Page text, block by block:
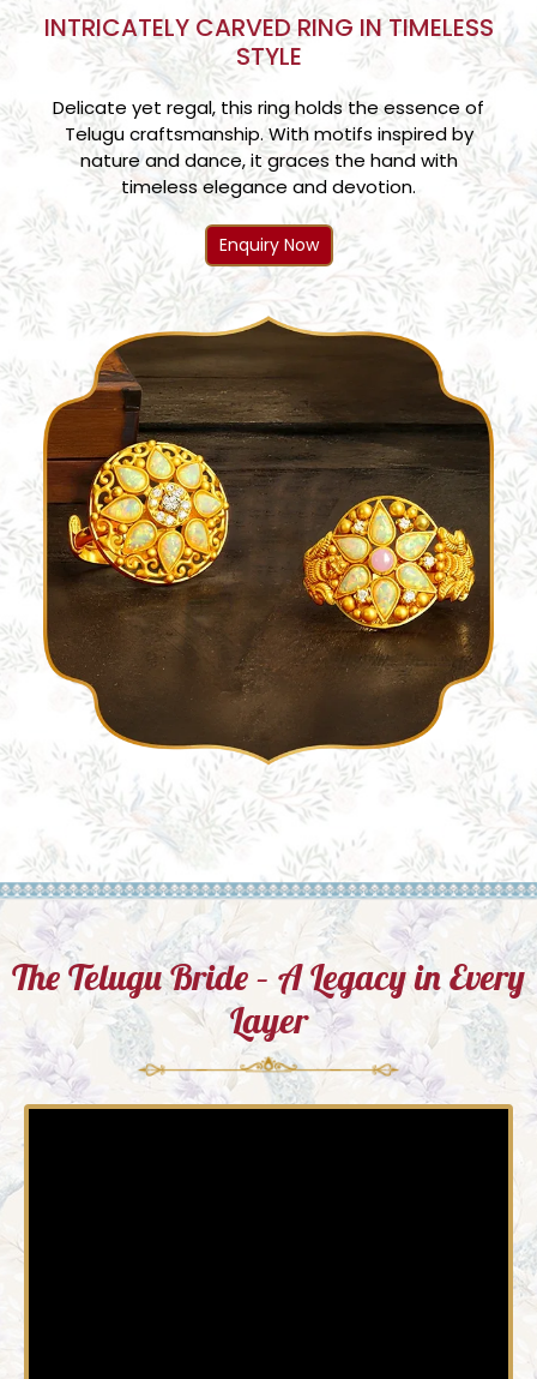
INTRICATELY CARVED RING IN TIMELESS
STYLE
Delicate yet regal, this ring holds the essence of
Telugu craftsmanship. With motifs inspired by
nature and dance, it graces the hand with
timeless elegance and devotion.
Enquiry Now
The Telugu Bride – A Legacy in Every
Layer